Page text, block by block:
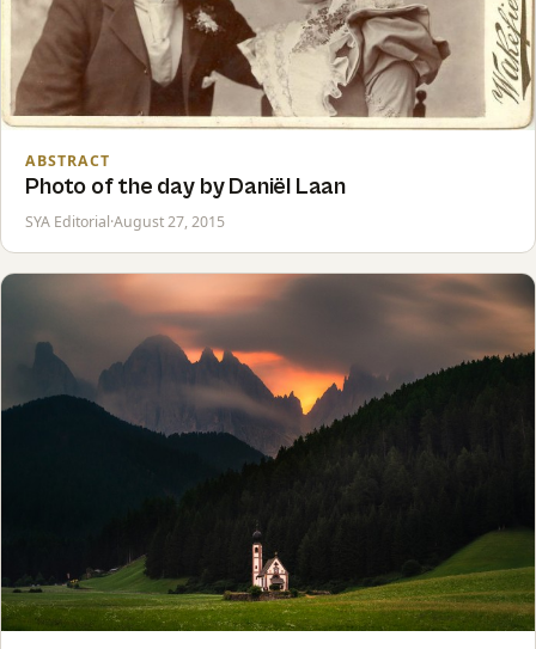
ABSTRACT
Photo of the day by Daniël Laan
SYA Editorial·August 27, 2015